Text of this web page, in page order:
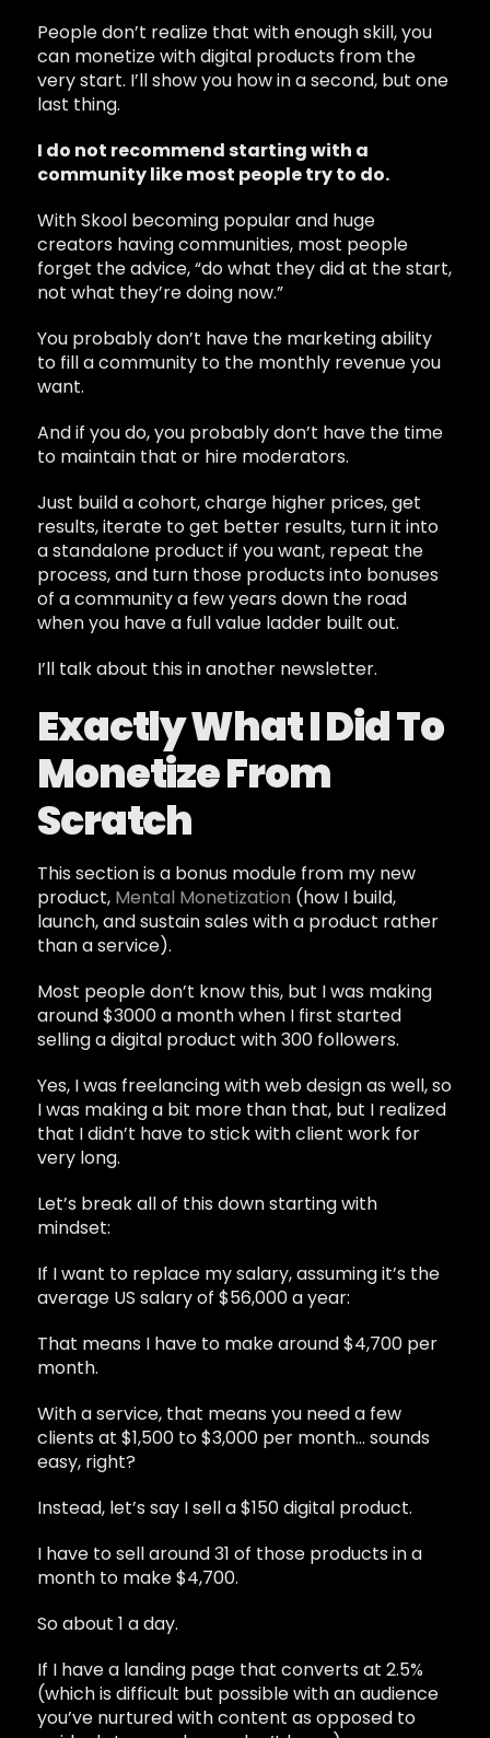
People don’t realize that with enough skill, you
can monetize with digital products from the
very start. I’ll show you how in a second, but one
last thing.
I do not recommend starting with a
community like most people try to do.
With Skool becoming popular and huge
creators having communities, most people
forget the advice, “do what they did at the start,
not what they’re doing now.”
You probably don’t have the marketing ability
to fill a community to the monthly revenue you
want.
And if you do, you probably don’t have the time
to maintain that or hire moderators.
Just build a cohort, charge higher prices, get
results, iterate to get better results, turn it into
a standalone product if you want, repeat the
process, and turn those products into bonuses
of a community a few years down the road
when you have a full value ladder built out.
I’ll talk about this in another newsletter.
Exactly What I Did To
Monetize From
Scratch
This section is a bonus module from my new
product, Mental Monetization (how I build,
launch, and sustain sales with a product rather
than a service).
Most people don’t know this, but I was making
around $3000 a month when I first started
selling a digital product with 300 followers.
Yes, I was freelancing with web design as well, so
I was making a bit more than that, but I realized
that I didn’t have to stick with client work for
very long.
Let’s break all of this down starting with
mindset:
If I want to replace my salary, assuming it’s the
average US salary of $56,000 a year:
That means I have to make around $4,700 per
month.
With a service, that means you need a few
clients at $1,500 to $3,000 per month… sounds
easy, right?
Instead, let’s say I sell a $150 digital product.
I have to sell around 31 of those products in a
month to make $4,700.
So about 1 a day.
If I have a landing page that converts at 2.5%
(which is difficult but possible with an audience
you’ve nurtured with content as opposed to